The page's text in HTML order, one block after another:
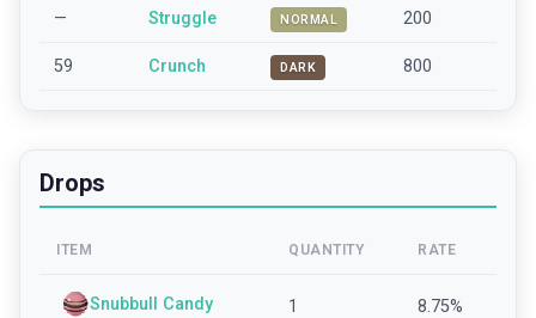
— Struggle NORMAL 200
59 Crunch DARK 800
Drops
ITEM QUANTITY RATE
Snubbull Candy 1 8.75%